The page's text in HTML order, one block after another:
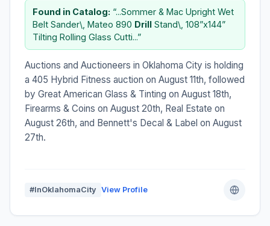
Found in Catalog: “...Sommer & Mac Upright Wet
Belt Sander\, Mateo 890 Drill Stand\, 108”x144”
Tilting Rolling Glass Cutti...”
Auctions and Auctioneers in Oklahoma City is holding
a 405 Hybrid Fitness auction on August 11th, followed
by Great American Glass & Tinting on August 18th,
Firearms & Coins on August 20th, Real Estate on
August 26th, and Bennett's Decal & Label on August
27th.
#InOklahomaCity View Profile